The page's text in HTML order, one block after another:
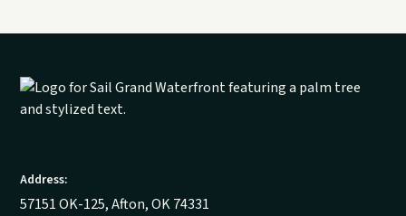
Address:
57151 OK-125, Afton, OK 74331